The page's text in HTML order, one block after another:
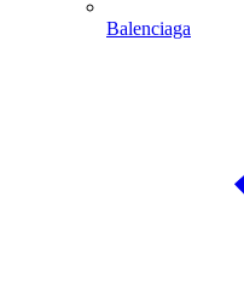
Balenciaga